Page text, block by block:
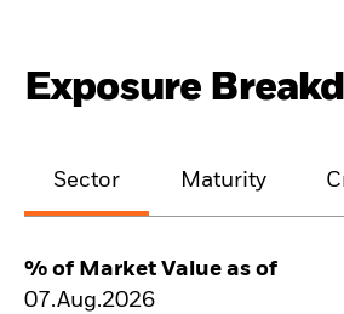
Exposure
Sector Maturity
% of Market Value as of
07.Aug.2026